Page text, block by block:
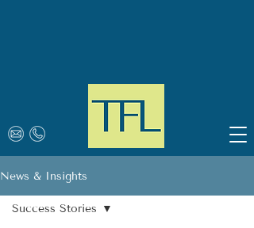
News & Insights
Success Stories